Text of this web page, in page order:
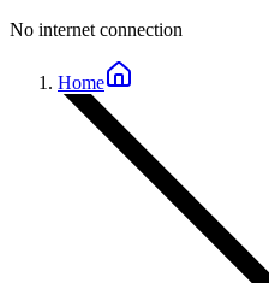
No internet connection
Home